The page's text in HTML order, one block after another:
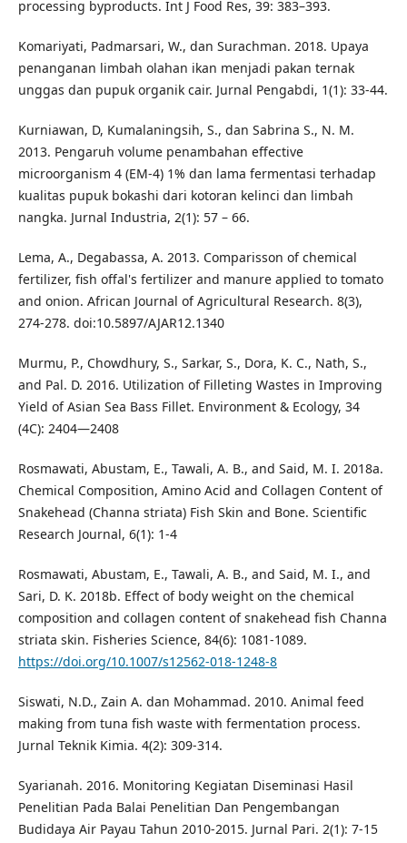
processing byproducts. Int J Food Res, 39: 383–393.
Komariyati, Padmarsari, W., dan Surachman. 2018. Upaya
penanganan limbah olahan ikan menjadi pakan ternak
unggas dan pupuk organik cair. Jurnal Pengabdi, 1(1): 33-44.
Kurniawan, D, Kumalaningsih, S., dan Sabrina S., N. M.
2013. Pengaruh volume penambahan effective
microorganism 4 (EM-4) 1% dan lama fermentasi terhadap
kualitas pupuk bokashi dari kotoran kelinci dan limbah
nangka. Jurnal Industria, 2(1): 57 – 66.
Lema, A., Degabassa, A. 2013. Comparisson of chemical
fertilizer, fish offal's fertilizer and manure applied to tomato
and onion. African Journal of Agricultural Research. 8(3),
274-278. doi:10.5897/AJAR12.1340
Murmu, P., Chowdhury, S., Sarkar, S., Dora, K. C., Nath, S.,
and Pal. D. 2016. Utilization of Filleting Wastes in Improving
Yield of Asian Sea Bass Fillet. Environment & Ecology, 34
(4C): 2404—2408
Rosmawati, Abustam, E., Tawali, A. B., and Said, M. I. 2018a.
Chemical Composition, Amino Acid and Collagen Content of
Snakehead (Channa striata) Fish Skin and Bone. Scientific
Research Journal, 6(1): 1-4
Rosmawati, Abustam, E., Tawali, A. B., and Said, M. I., and
Sari, D. K. 2018b. Effect of body weight on the chemical
composition and collagen content of snakehead fish Channa
striata skin. Fisheries Science, 84(6): 1081-1089.
https://doi.org/10.1007/s12562-018-1248-8
Siswati, N.D., Zain A. dan Mohammad. 2010. Animal feed
making from tuna fish waste with fermentation process.
Jurnal Teknik Kimia. 4(2): 309-314.
Syarianah. 2016. Monitoring Kegiatan Diseminasi Hasil
Penelitian Pada Balai Penelitian Dan Pengembangan
Budidaya Air Payau Tahun 2010-2015. Jurnal Pari. 2(1): 7-15